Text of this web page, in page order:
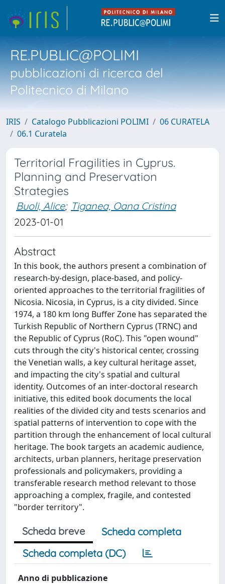
RE.PUBLIC@POLIMI
pubblicazioni di ricerca del
Politecnico di Milano
IRIS Catalogo Pubblicazioni POLIMI
06 CURATELA
06.1 Curatela
Territorial Fragilities in Cyprus.
Planning and Preservation
Strategies
Buoli, Alice; Tiganea, Oana Cristina
2023-01-01
Abstract
In this book, the authors present a combination of
research-by-design, place-based, and policy-
oriented approaches to the territorial fragilities of
Nicosia. Nicosia, in Cyprus, is a city divided. Since
1974, a 180 km long Buffer Zone has separated the
Turkish Republic of Northern Cyprus (TRNC) and
the Republic of Cyprus (RoC). This "open wound"
cuts through the city's historical center, crossing
the Venetian walls, a key cultural heritage asset,
and impacting the city's spatial and cultural
identity. Outcomes of an inter-doctoral research
initiative, this edited book documents the local
realities of the divided city and tests scenarios and
spatial patterns of intervention to cope with the
partition through the enhancement of local cultural
heritage. The book targets an academic audience,
architects, urban planners, heritage preservation
professionals and policymakers, providing a
transferable research method relevant to those
approaching a complex, fragile, and contested
"border territory".
Scheda breve
Scheda completa
Scheda completa (DC)
Anno di pubblicazione